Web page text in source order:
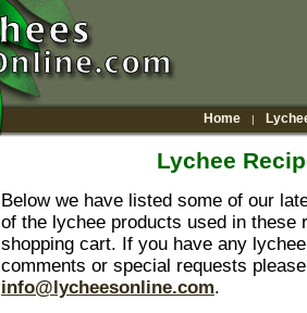
Home |
Lychee
Below we have listed some of our
of the lychee products used in these
shopping cart. If you have any
comments or special requests
info@lycheesonline.com.